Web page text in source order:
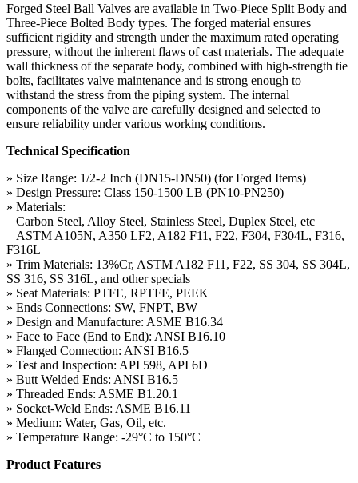
Forged Steel Ball Valves are available in Two-Piece Split Body and
Three-Piece Bolted Body types. The forged material ensures
sufficient rigidity and strength under the maximum rated operating
pressure, without the inherent flaws of cast materials. The adequate
wall thickness of the separate body, combined with high-strength tie
bolts, facilitates valve maintenance and is strong enough to
withstand the stress from the piping system. The internal
components of the valve are carefully designed and selected to
ensure reliability under various working conditions.
Technical Specification
» Size Range: 1/2-2 Inch (DN15-DN50) (for Forged Items)
» Design Pressure: Class 150-1500 LB (PN10-PN250)
» Materials:
Carbon Steel, Alloy Steel, Stainless Steel, Duplex Steel, etc
ASTM A105N, A350 LF2, A182 F11, F22, F304, F304L, F316,
F316L
» Trim Materials: 13%Cr, ASTM A182 F11, F22, SS 304, SS 304L,
SS 316, SS 316L, and other specials
» Seat Materials: PTFE, RPTFE, PEEK
» Ends Connections: SW, FNPT, BW
» Design and Manufacture: ASME B16.34
» Face to Face (End to End): ANSI B16.10
» Flanged Connection: ANSI B16.5
» Test and Inspection: API 598, API 6D
» Butt Welded Ends: ANSI B16.5
» Threaded Ends: ASME B1.20.1
» Socket-Weld Ends: ASME B16.11
» Medium: Water, Gas, Oil, etc.
» Temperature Range: -29°C to 150°C
Product Features